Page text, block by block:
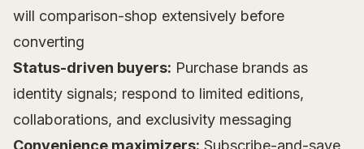
will comparison-shop extensively before
converting
Status-driven buyers: Purchase brands as
identity signals; respond to limited editions,
collaborations, and exclusivity messaging
Convenience maximizers: Subscribe-and-save